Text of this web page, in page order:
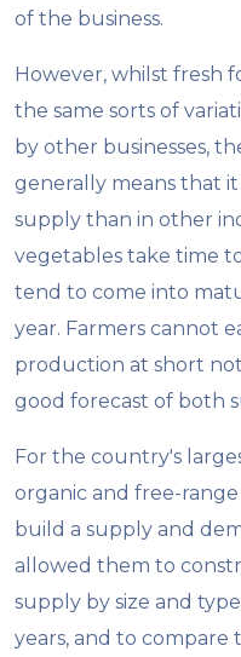
of the business.
However, whilst fresh
the same sorts of
by other businesses,
generally means that
supply than in other
vegetables take time
tend to come into
year. Farmers cannot
production at short
good forecast of both
For the country's
organic and free-
build a supply and
allowed them to
supply by size and
years, and to compare